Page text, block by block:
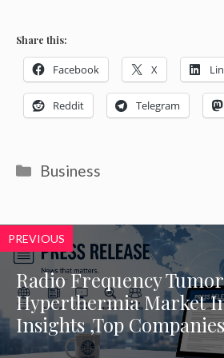
Share this:
Facebook X
Reddit Telegram
Categories
Business
PREVIOUS
Radio Frequency Tumor
Hyperthermia Market
Insights ,Top Companies